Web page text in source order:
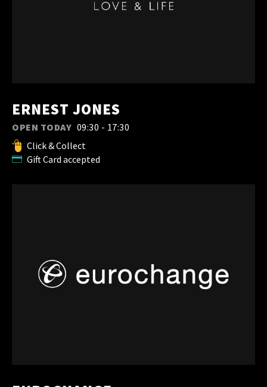
ERNEST JONES
OPEN TODAY 09:30 - 17:30
Click & Collect
Gift Card accepted